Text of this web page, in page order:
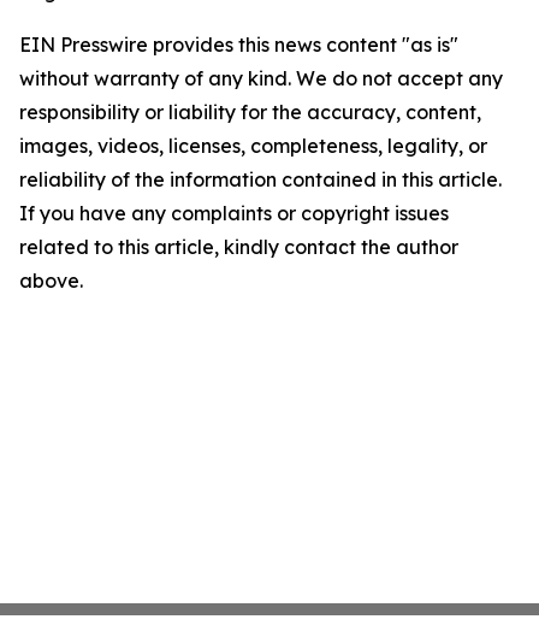
EIN Presswire provides this news content "as is"
without warranty of any kind. We do not accept any
responsibility or liability for the accuracy, content,
images, videos, licenses, completeness, legality, or
reliability of the information contained in this article.
If you have any complaints or copyright issues
related to this article, kindly contact the author
above.